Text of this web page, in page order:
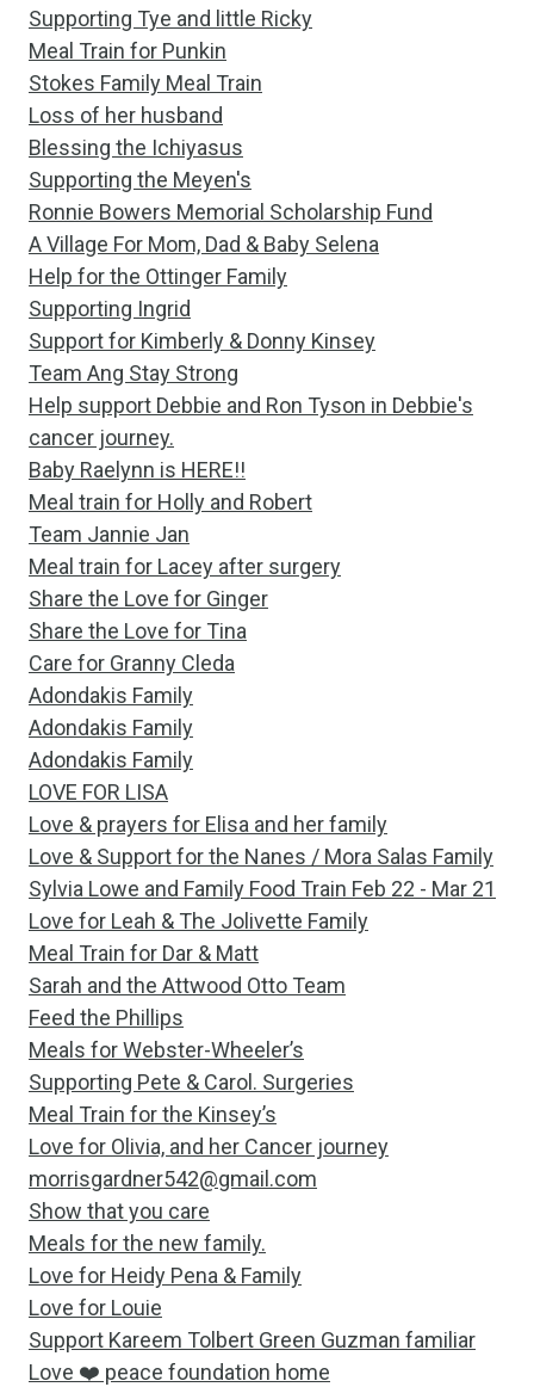
Supporting Tye and little Ricky
Meal Train for Punkin
Stokes Family Meal Train
Loss of her husband
Blessing the Ichiyasus
Supporting the Meyen's
Ronnie Bowers Memorial Scholarship Fund
A Village For Mom, Dad & Baby Selena
Help for the Ottinger Family
Supporting Ingrid
Support for Kimberly & Donny Kinsey
Team Ang Stay Strong
Help support Debbie and Ron Tyson in Debbie's
cancer journey.
Baby Raelynn is HERE!!
Meal train for Holly and Robert
Team Jannie Jan
Meal train for Lacey after surgery
Share the Love for Ginger
Share the Love for Tina
Care for Granny Cleda
Adondakis Family
Adondakis Family
Adondakis Family
LOVE FOR LISA
Love & prayers for Elisa and her family
Love & Support for the Nanes / Mora Salas Family
Sylvia Lowe and Family Food Train Feb 22 - Mar 21
Love for Leah & The Jolivette Family
Meal Train for Dar & Matt
Sarah and the Attwood Otto Team
Feed the Phillips
Meals for Webster-Wheeler’s
Supporting Pete & Carol. Surgeries
Meal Train for the Kinsey’s
Love for Olivia, and her Cancer journey
morrisgardner542@gmail.com
Show that you care
Meals for the new family.
Love for Heidy Pena & Family
Love for Louie
Support Kareem Tolbert Green Guzman familiar
Love ❤️ peace foundation home